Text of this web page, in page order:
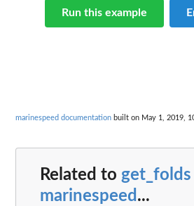
Run this example
marinespeed documentation built on May 1, 2019,
Related to get_folds
marinespeed ...